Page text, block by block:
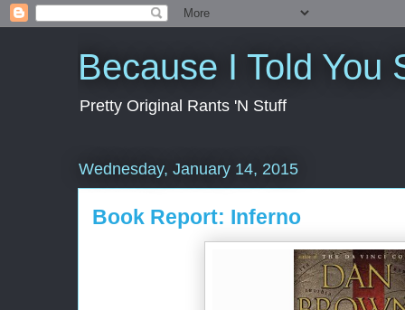
Because I Told You
Pretty Original Rants 'N Stuff
Wednesday, January 14, 2015
Book Report: Inferno